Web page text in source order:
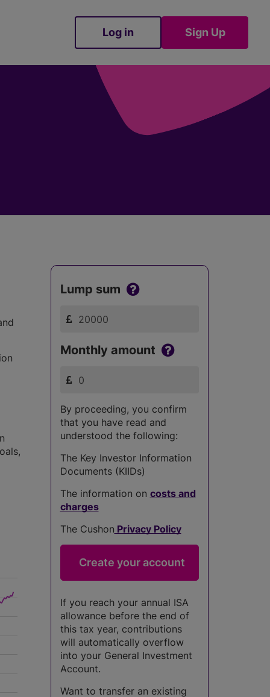
Log in Sign Up
Lump sum
Monthly amount
By proceeding, you confirm
that you have read and
understood the following:
The Key Investor Information
Documents (KIIDs)
The information on costs and
charges
The Cushon Privacy Policy
If you reach your annual ISA
allowance before the end of
this tax year, contributions
will automatically overflow
into your General Investment
Account.
Want to transfer an existing